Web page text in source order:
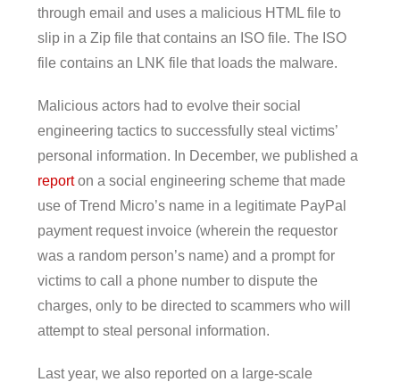
through email and uses a malicious HTML file to
slip in a Zip file that contains an ISO file. The ISO
file contains an LNK file that loads the malware.
Malicious actors had to evolve their social
engineering tactics to successfully steal victims’
personal information. In December, we published a
reporton a social engineering scheme that made
use of Trend Micro’s name in a legitimate PayPal
payment request invoice (wherein the requestor
was a random person’s name) and a prompt for
victims to call a phone number to dispute the
charges, only to be directed to scammers who will
attempt to steal personal information.
Last year, we also reported on a large-scale